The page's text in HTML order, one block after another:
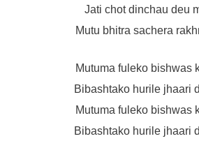
Jati chot dinchau deu
Mutu bhitra sachera
Mutuma fuleko bishwas
Bibashtako hurile jhaari
Mutuma fuleko bishwas
Bibashtako hurile jhaari